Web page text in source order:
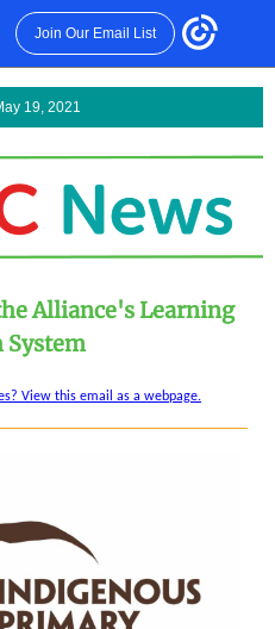
Join Our Email List
19, 2021
Alliance's Learning
System
View this email as a webpage.